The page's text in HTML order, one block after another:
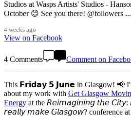
Studios at Wasps Artists' Studios -
October 😊 See you there! @followers ...
4 weeks ago
View on Facebook
4 Comments Comment on
This 𝗙𝗿𝗶𝗱𝗮𝘆 𝟱 𝗝𝘂𝗻𝗲 in Glasgow! 📢
about my work with Get Glasgow
Energy at the 𝘙𝘦𝘪𝘮𝘢𝘨𝘪𝘯𝘪𝘯𝘨 𝘵𝘩𝘦
𝘳𝘦𝘢𝘭𝘭𝘺 𝘮𝘢𝘬𝘦 𝘎𝘭𝘢𝘴𝘨𝘰𝘸? conference at